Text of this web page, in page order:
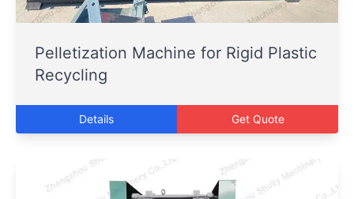
Pelletization Machine for Rigid Plastic
Recycling
Details Get Quote